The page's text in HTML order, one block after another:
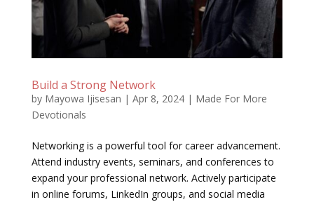
Build a Strong Network
by Mayowa Ijisesan | Apr 8, 2024| Made For More
Devotionals
Networking is a powerful tool for career advancement.
Attend industry events, seminars, and conferences to
expand your professional network. Actively participate
in online forums, LinkedIn groups, and social media